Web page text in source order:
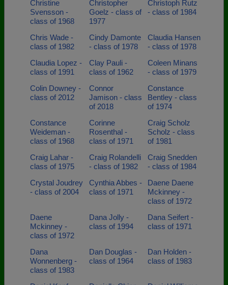
Christine
Svensson -
class of 1968
Christopher
Goelz - class of
1977
Christoph Rutz
- class of 1984
Chris Wade -
class of 1982
Cindy Damonte
- class of 1978
Claudia Hansen
- class of 1978
Claudia Lopez -
class of 1991
Clay Pauli -
class of 1962
Coleen Minans
- class of 1979
Colin Downey -
class of 2012
Connor
Jamison - class
of 2018
Constance
Bentley - class
of 1974
Constance
Weideman -
class of 1968
Corinne
Rosenthal -
class of 1971
Craig Scholz
Scholz - class
of 1981
Craig Lahar -
class of 1975
Craig Rolandelli
- class of 1982
Craig Snedden
- class of 1984
Crystal Joudrey
- class of 2004
Cynthia Abbes -
class of 1971
Daene Daene
Mckinney -
class of 1972
Daene
Mckinney -
class of 1972
Dana Jolly -
class of 1994
Dana Seifert -
class of 1971
Dana
Wonnenberg -
class of 1983
Dan Douglas -
class of 1964
Dan Holden -
class of 1983